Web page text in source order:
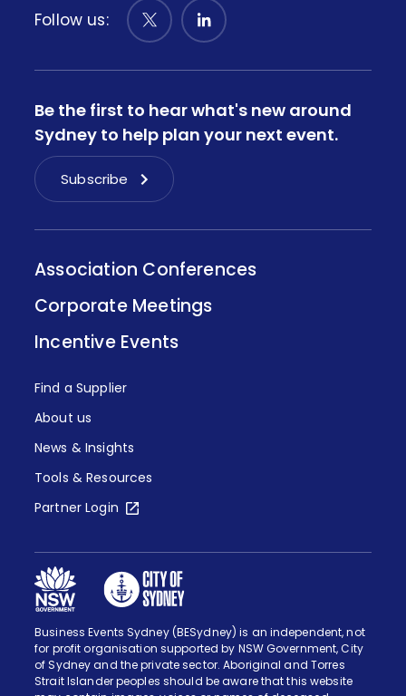
Follow us:
Be the first to hear what's new around
Sydney to help plan your next event.
Subscribe
Association Conferences
Corporate Meetings
Incentive Events
Find a Supplier
About us
News & Insights
Tools & Resources
Partner Login
Business Events Sydney (BESydney) is an independent, not
for profit organisation supported by NSW Government, City
of Sydney and the private sector. Aboriginal and Torres
Strait Islander peoples should be aware that this website